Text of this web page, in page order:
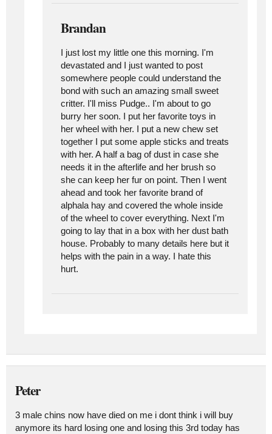
Brandan
I just lost my little one this morning. I'm
devastated and I just wanted to post
somewhere people could understand the
bond with such an amazing small sweet
critter. I'll miss Pudge.. I'm about to go
burry her soon. I put her favorite toys in
her wheel with her. I put a new chew set
together I put some apple sticks and treats
with her. A half a bag of dust in case she
needs it in the afterlife and her brush so
she can keep her fur on point. Then I went
ahead and took her favorite brand of
alphala hay and covered the whole inside
of the wheel to cover everything. Next I'm
going to lay that in a box with her dust bath
house. Probably to many details here but it
helps with the pain in a way. I hate this
hurt.
Peter
3 male chins now have died on me i dont think i will buy
anymore its hard losing one and losing this 3rd today has